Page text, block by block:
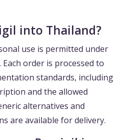
into Thailand?
use is permitted under
Each order is processed to
standards, including
and the allowed
alternatives and
are available for delivery.